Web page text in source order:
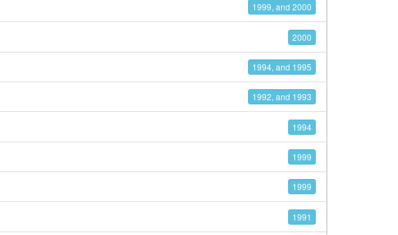
1999, and 2000
2000
1994, and 1995
1992, and 1993
1994
1999
1999
1991